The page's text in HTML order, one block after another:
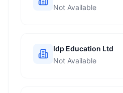
Not Available
Idp Education Ltd
Not Available